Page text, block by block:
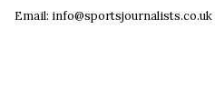
Email: info@sportsjournalists.co.uk